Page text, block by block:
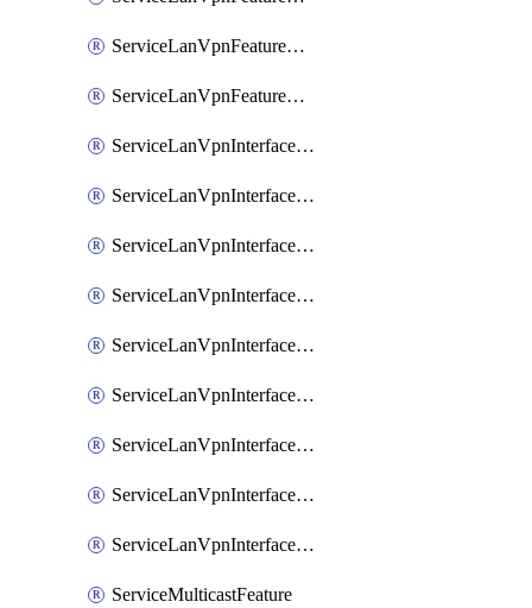
ServiceLanVpnFeatureAssociateRoutingOspfv3Ipv4Feature
ServiceLanVpnFeatureAssociateRoutingOspfv3Ipv6Feature
ServiceLanVpnInterfaceEthernetFeature
ServiceLanVpnInterfaceEthernetFeatureAssociateDhcpServerFeature
ServiceLanVpnInterfaceEthernetFeatureAssociateTrackerFeature
ServiceLanVpnInterfaceEthernetFeatureAssociateTrackerGroupFeature
ServiceLanVpnInterfaceGreFeature
ServiceLanVpnInterfaceIpsecFeature
ServiceLanVpnInterfaceIpsecFeatureAssociateDhcpServerFeature
ServiceLanVpnInterfaceSviFeature
ServiceLanVpnInterfaceSviFeatureAssociateDhcpServerFeature
ServiceMulticastFeature